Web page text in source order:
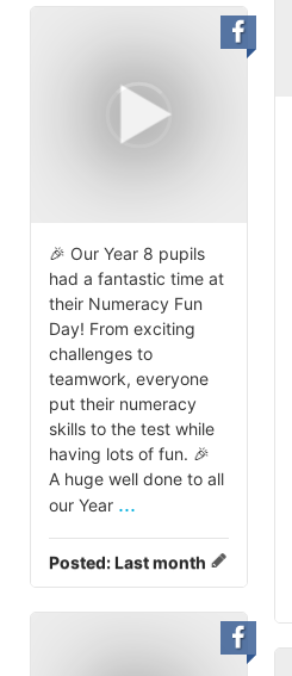
🎉 Our Year 8 pupils
had a fantastic time at
their Numeracy Fun
Day! From exciting
challenges to
teamwork, everyone
put their numeracy
skills to the test while
having lots of fun. 🎉
A huge well done to all
our Year ...
Posted:Last month